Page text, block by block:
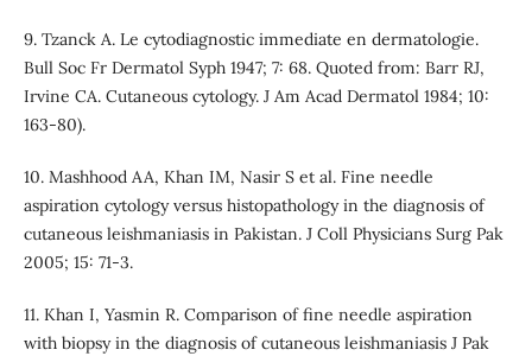
9. Tzanck A. Le cytodiagnostic immediate en dermatologie.
Bull Soc Fr Dermatol Syph 1947; 7: 68. Quoted from: Barr RJ,
Irvine CA. Cutaneous cytology. J Am Acad Dermatol 1984; 10:
163-80).
10. Mashhood AA, Khan IM, Nasir S et al. Fine needle
aspiration cytology versus histopathology in the diagnosis of
cutaneous leishmaniasis in Pakistan. J Coll Physicians Surg Pak
2005; 15: 71-3.
11. Khan I, Yasmin R. Comparison of fine needle aspiration
with biopsy in the diagnosis of cutaneous leishmaniasis J Pak